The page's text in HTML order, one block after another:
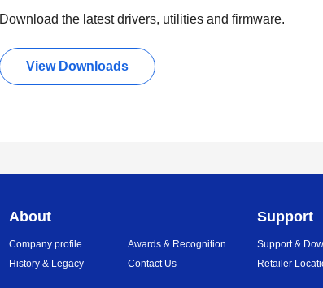
Download the latest drivers, utilities and firmware.
View Downloads
About
Company profile
History & Legacy
Awards & Recognition
Contact Us
Support
Support &
Retailer